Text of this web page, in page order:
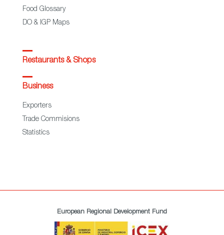
Food Glossary
DO & IGP Maps
Restaurants & Shops
Business
Exporters
Trade Commisions
Statistics
European Regional Development Fund